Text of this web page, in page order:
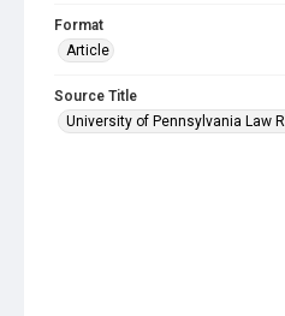
Format
Article
Source Title
University of Pennsylvania Law